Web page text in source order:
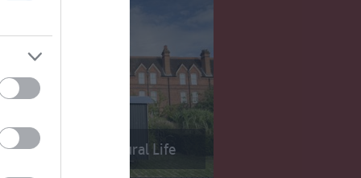
of English Rural Life